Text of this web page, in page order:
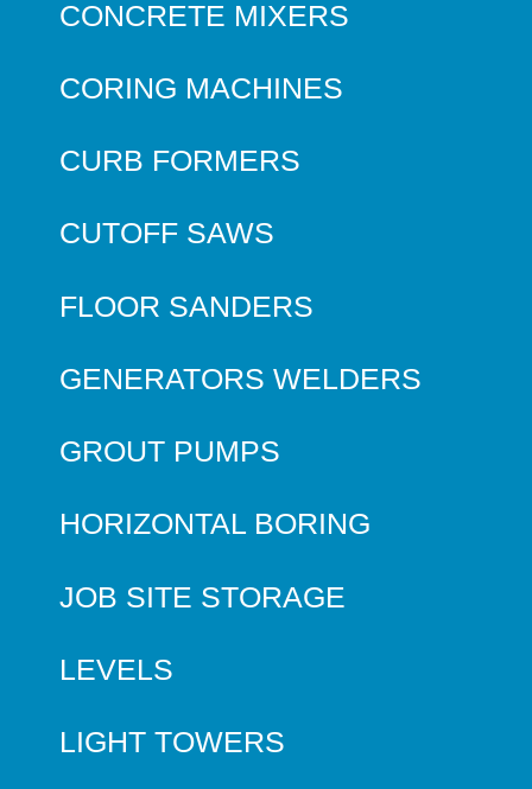
CONCRETE MIXERS
CORING MACHINES
CURB FORMERS
CUTOFF SAWS
FLOOR SANDERS
GENERATORS WELDERS
GROUT PUMPS
HORIZONTAL BORING
JOB SITE STORAGE
LEVELS
LIGHT TOWERS